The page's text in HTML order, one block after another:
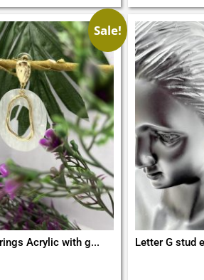
Sale!
Acrylic with g... Letter G stud